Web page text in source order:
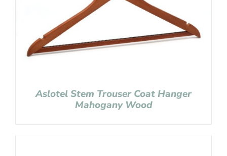
Aslotel Stem Trouser Coat Hanger
Mahogany Wood